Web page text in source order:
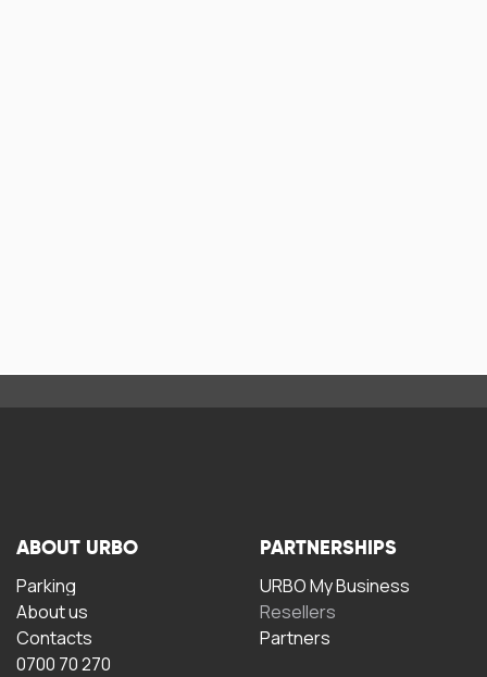
ABOUT URBO
Parking
About us
Contacts
0700 70 270
PARTNERSHIPS
URBO My Business
Resellers
Partners